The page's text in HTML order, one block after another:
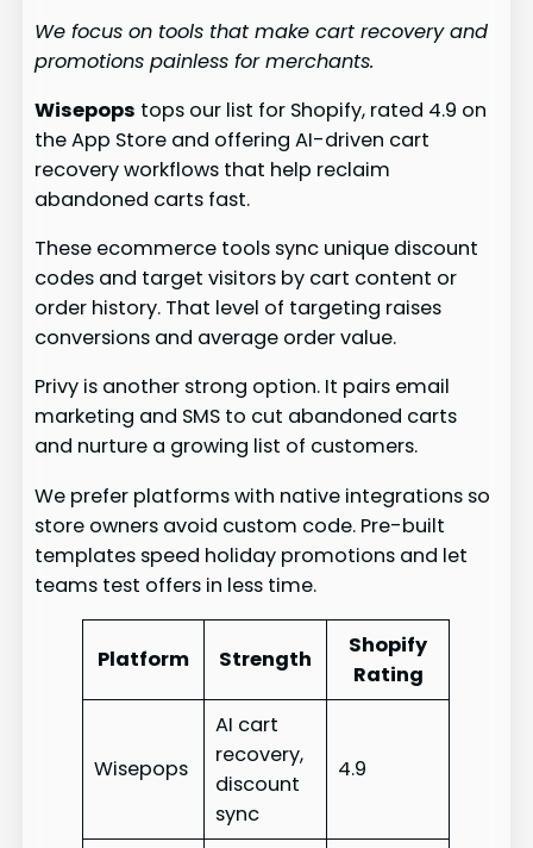
We focus on tools that make cart recovery and
promotions painless for merchants.
Wisepops tops our list for Shopify, rated 4.9 on
the App Store and offering AI-driven cart
recovery workflows that help reclaim
abandoned carts fast.
These ecommerce tools sync unique discount
codes and target visitors by cart content or
order history. That level of targeting raises
conversions and average order value.
Privy is another strong option. It pairs email
marketing and SMS to cut abandoned carts
and nurture a growing list of customers.
We prefer platforms with native integrations so
store owners avoid custom code. Pre-built
templates speed holiday promotions and let
teams test offers in less time.
Platform Strength
Shopify
Rating
Wisepops
AI cart
recovery,
discount
sync
4.9